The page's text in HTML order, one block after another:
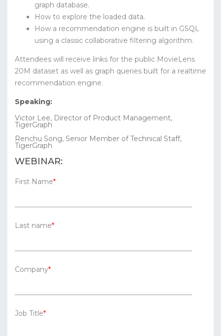
graph database.
How to explore the loaded data.
How a recommendation engine is built in GSQL
using a classic collaborative filtering algorithm.
Attendees will receive links for the public MovieLens
20M dataset as well as graph queries built for a realtime
recommendation engine.
Speaking:
Victor Lee, Director of Product Management,
TigerGraph
Renchu Song, Senior Member of Technical Staff,
TigerGraph
WEBINAR:
First Name*
Last name*
Company*
Job Title*